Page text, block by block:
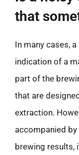
that
In many cases,
indication of a
part of the
that are
extraction.
accompanied
brewing results,